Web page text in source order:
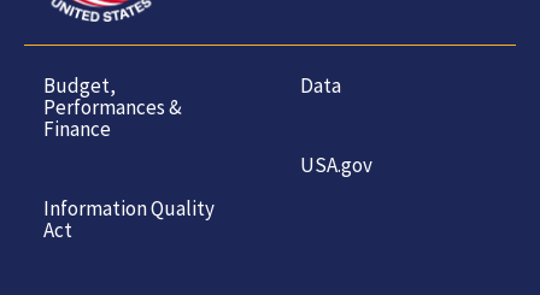
Budget,
Performances &
Finance
Information Quality
Act
Data
USA.gov